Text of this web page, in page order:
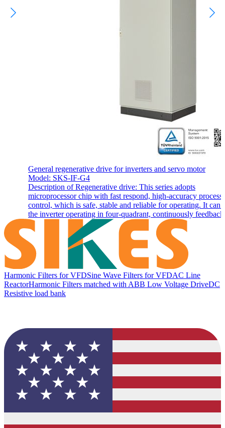
General regenerative drive for inverters and servo motor
Model: SKS-IF-G4
Description of Regenerative drive: This series adopts
microprocessor chip with fast respond, high-accuracy process
control, which is safe, stable and reliable for operating. It can
the inverter operating in four-quadrant, continuously
Harmonic Filters for VFDSine Wave Filters for VFDAC Line
ReactorHarmonic Filters matched with ABB Low Voltage DriveDC
Resistive load bank